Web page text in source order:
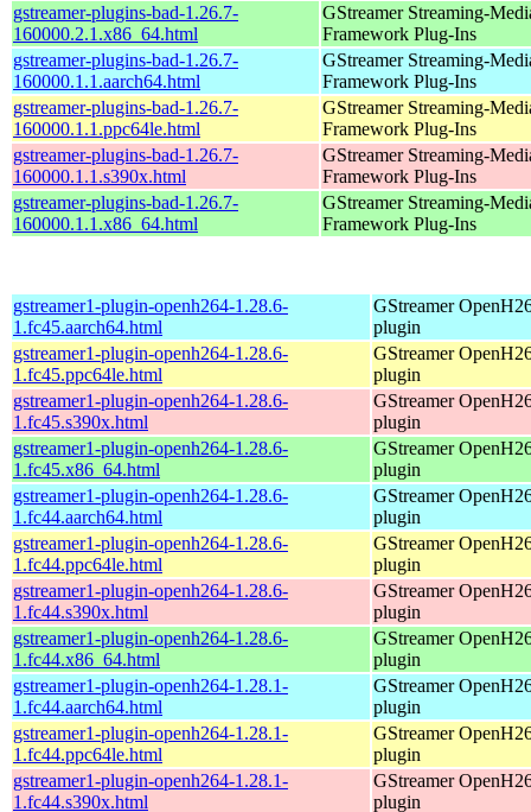
gstreamer-plugins-bad-1.26.7-
160000.2.1.x86_64.html
GStreamer Streaming-
Framework Plug-Ins
gstreamer-plugins-bad-1.26.7-
160000.1.1.aarch64.html
GStreamer Streaming-
Framework Plug-Ins
gstreamer-plugins-bad-1.26.7-
160000.1.1.ppc64le.html
GStreamer Streaming-
Framework Plug-Ins
gstreamer-plugins-bad-1.26.7-
160000.1.1.s390x.html
GStreamer Streaming-
Framework Plug-Ins
gstreamer-plugins-bad-1.26.7-
160000.1.1.x86_64.html
GStreamer Streaming-
Framework Plug-Ins
gstreamer1-plugin-openh264-1.28.6-
1.fc45.aarch64.html
GStreamer
plugin
gstreamer1-plugin-openh264-1.28.6-
1.fc45.ppc64le.html
GStreamer
plugin
gstreamer1-plugin-openh264-1.28.6-
1.fc45.s390x.html
GStreamer
plugin
gstreamer1-plugin-openh264-1.28.6-
1.fc45.x86_64.html
GStreamer
plugin
gstreamer1-plugin-openh264-1.28.6-
1.fc44.aarch64.html
GStreamer
plugin
gstreamer1-plugin-openh264-1.28.6-
1.fc44.ppc64le.html
GStreamer
plugin
gstreamer1-plugin-openh264-1.28.6-
1.fc44.s390x.html
GStreamer
plugin
gstreamer1-plugin-openh264-1.28.6-
1.fc44.x86_64.html
GStreamer
plugin
gstreamer1-plugin-openh264-1.28.1-
1.fc44.aarch64.html
GStreamer
plugin
gstreamer1-plugin-openh264-1.28.1-
1.fc44.ppc64le.html
GStreamer
plugin
gstreamer1-plugin-openh264-1.28.1-
1.fc44.s390x.html
GStreamer
plugin